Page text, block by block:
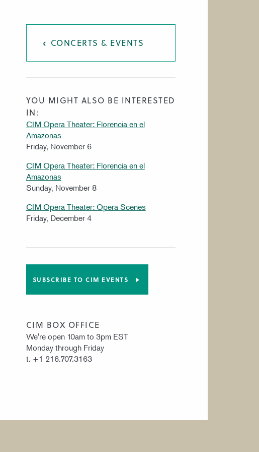
CONCERTS & EVENTS
YOU MIGHT ALSO BE INTERESTED
IN:
CIM Opera Theater: Florencia en el
Amazonas
Friday, November 6
CIM Opera Theater: Florencia en el
Amazonas
Sunday, November 8
CIM Opera Theater: Opera Scenes
Friday, December 4
SUBSCRIBE TO CIM EVENTS
CIM BOX OFFICE
We're open 10am to 3pm EST
Monday through Friday
t. +1 216.707.3163